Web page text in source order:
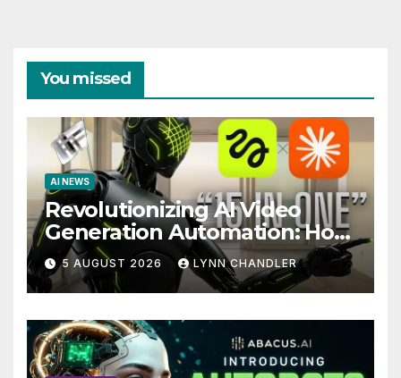
You missed
AI NEWS
Revolutionizing AI Video
Generation Automation: How
Claude AI and Higgsfield
MCP are Transforming the
Future
5 AUGUST 2026 LYNN CHANDLER